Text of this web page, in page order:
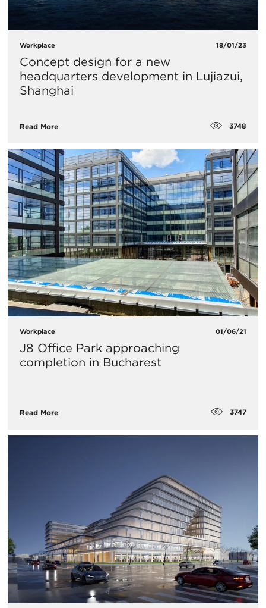
Workplace 18/01/23
Concept design for a new
headquarters development in Lujiazui,
Shanghai
Read More 3748
Workplace 01/06/21
J8 Office Park approaching
completion in Bucharest
Read More 3747